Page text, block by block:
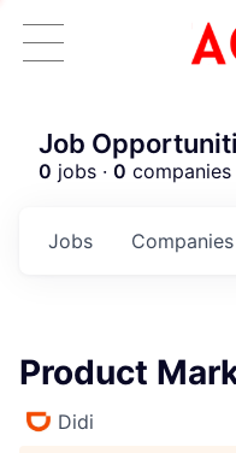
Job
0 jobs · 0 companies
Jobs Companies
Product
Didi